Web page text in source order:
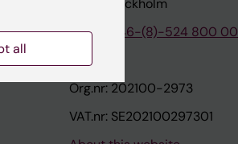
171 77 Stockholm
Phone:
+46-(8)-524 800 00
Org.nr: 202100-2973
VAT.nr: SE202100297301
all